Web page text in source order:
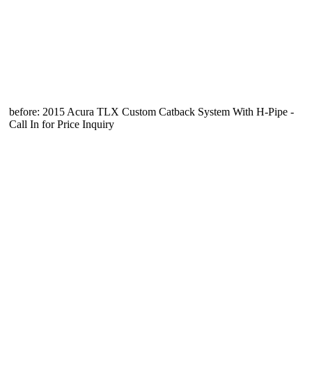
before: 2015 Acura TLX Custom Catback System With H-Pipe -
Call In for Price Inquiry